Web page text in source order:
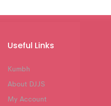
Useful Links
Kumbh
About DJJS
My Account